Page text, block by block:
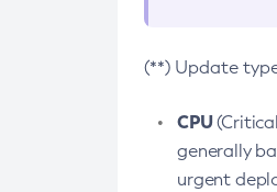
(**) Update
CPU
generally
urgent